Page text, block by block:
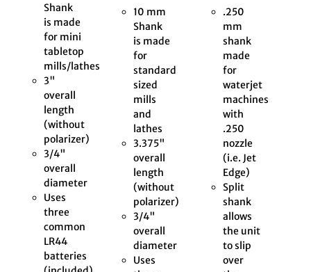
Shank
is made
for mini
tabletop
mills/lathes
3"
overall
length
(without
polarizer)
3/4"
overall
diameter
Uses
three
common
LR44
batteries
10 mm
Shank
is made
for
standard
sized
mills
and
lathes
3.375"
overall
length
(without
polarizer)
3/4"
overall
diameter
Uses
.250
mm
shank
made
for
waterjet
machines
with
.250
nozzle
(i.e. Jet
Edge)
Split
shank
allows
the unit
to slip
over